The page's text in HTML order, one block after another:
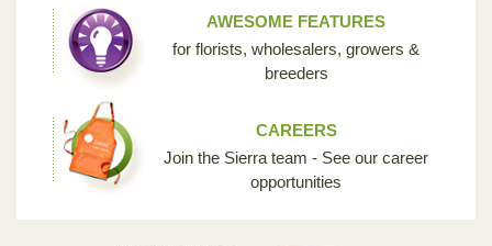
AWESOME FEATURES
for florists, wholesalers, growers &
breeders
CAREERS
Join the Sierra team - See our career
opportunities